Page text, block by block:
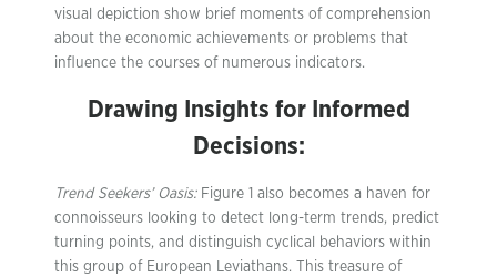
visual depiction show brief moments of comprehension
about the economic achievements or problems that
influence the courses of numerous indicators.
Drawing Insights for Informed
Decisions:
Trend Seekers’ Oasis:Figure 1 also becomes a haven for
connoisseurs looking to detect long-term trends, predict
turning points, and distinguish cyclical behaviors within
this group of European Leviathans. This treasure of